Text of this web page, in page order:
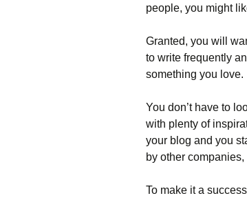
people, you might
Granted, you will
to write frequently
something you love.
You don’t have to
with plenty of
your blog and you
by other
To make it a